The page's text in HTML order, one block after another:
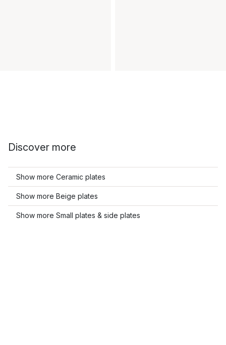
Discover more
Show more Ceramic plates
Show more Beige plates
Show more Small plates & side plates